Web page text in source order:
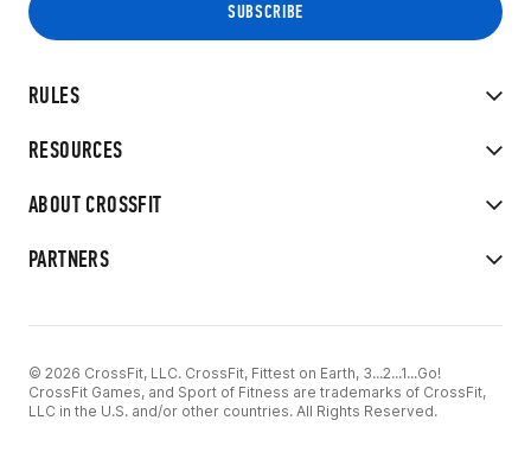
RULES
RESOURCES
ABOUT CROSSFIT
PARTNERS
© 2026 CrossFit, LLC. CrossFit, Fittest on Earth, 3...2...1...Go!
CrossFit Games, and Sport of Fitness are trademarks of CrossFit,
LLC in the U.S. and/or other countries. All Rights Reserved.